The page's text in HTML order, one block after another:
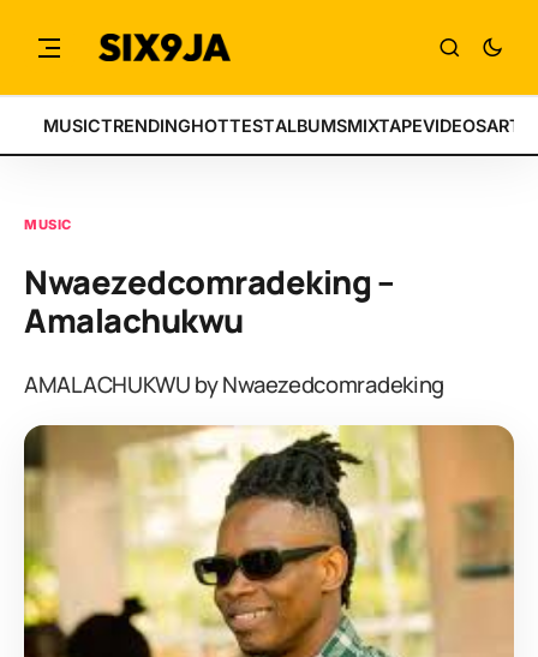
MUSICTRENDINGHOTTESTALBUMSMIXTAPEVIDEOS
MUSIC
Nwaezedcomradeking –
Amalachukwu
AMALACHUKWU by Nwaezedcomradeking